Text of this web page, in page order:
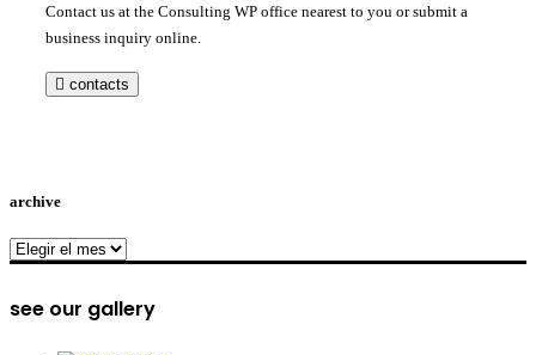
Contact us at the Consulting WP office nearest to you or submit a
business inquiry online.
contacts
archive
archive
see our gallery